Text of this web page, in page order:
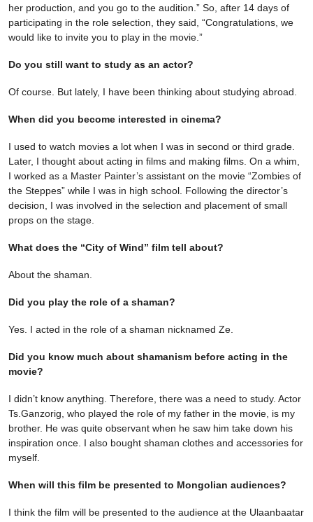
her production, and you go to the audition.” So, after 14 days of
participating in the role selection, they said, “Congratulations, we
would like to invite you to play in the movie.”
Do you still want to study as an actor?
Of course. But lately, I have been thinking about studying abroad.
When did you become interested in cinema?
I used to watch movies a lot when I was in second or third grade.
Later, I thought about acting in films and making films. On a whim,
I worked as a Master Painter’s assistant on the movie “Zombies of
the Steppes” while I was in high school. Following the director’s
decision, I was involved in the selection and placement of small
props on the stage.
What does the “City of Wind” film tell about?
About the shaman.
Did you play the role of a shaman?
Yes. I acted in the role of a shaman nicknamed Ze.
Did you know much about shamanism before acting in the
movie?
I didn’t know anything. Therefore, there was a need to study. Actor
Ts.Ganzorig, who played the role of my father in the movie, is my
brother. He was quite observant when he saw him take down his
inspiration once. I also bought shaman clothes and accessories for
myself.
When will this film be presented to Mongolian audiences?
I think the film will be presented to the audience at the Ulaanbaatar